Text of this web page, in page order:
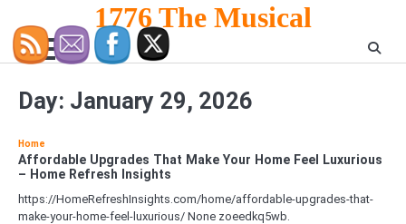
content
1776 The Musical
Day: January 29, 2026
Home
Affordable Upgrades That Make Your Home Feel Luxurious
– Home Refresh Insights
https://HomeRefreshInsights.com/home/affordable-upgrades-that-
make-your-home-feel-luxurious/ None zoeedkq5wb.